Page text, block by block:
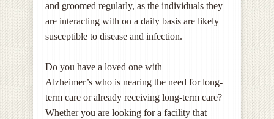
and groomed regularly, as the individuals they
are interacting with on a daily basis are likely
susceptible to disease and infection.
Do you have a loved one with
Alzheimer’s who is nearing the need for long-
term care or already receiving long-term care?
Whether you are looking for a facility that